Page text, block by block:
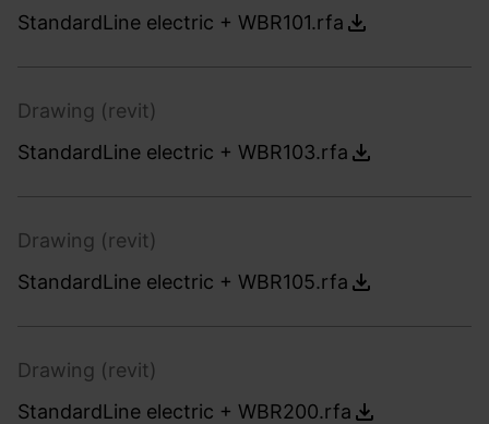
StandardLine electric + WBR101.rfa
Drawing (revit)
StandardLine electric + WBR103.rfa
Drawing (revit)
StandardLine electric + WBR105.rfa
Drawing (revit)
StandardLine electric + WBR200.rfa